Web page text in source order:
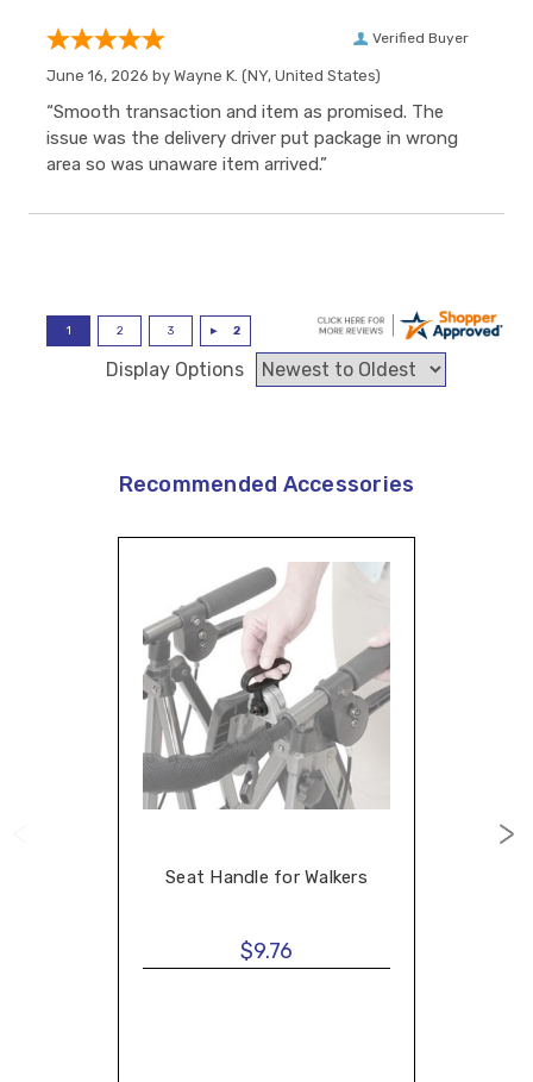
Verified Buyer
June 16, 2026 by Wayne K. (NY, United States)
“Smooth transaction and item as promised. The
issue was the delivery driver put package in wrong
area so was unaware item arrived.”
Display Options
Recommended Accessories
Seat Handle for Walkers
$9.76